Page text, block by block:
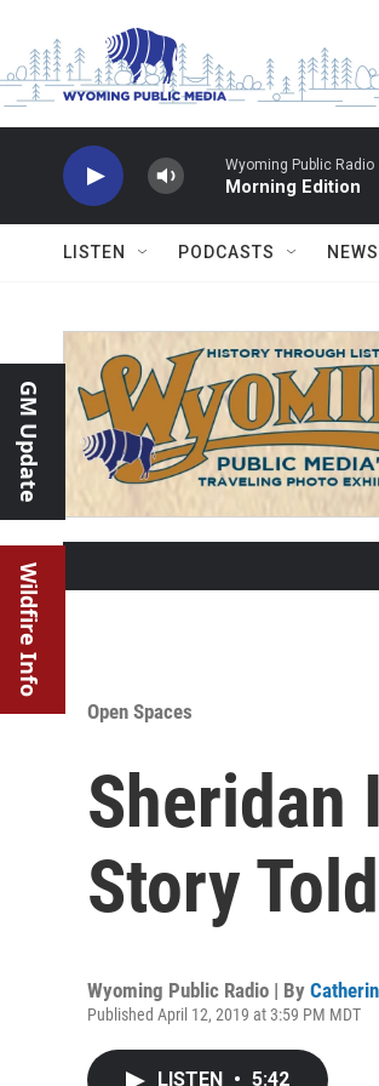
Wyoming Public Radio
Morning Edition
LISTEN PODCASTS NEWS
GM Update
Wildfire Info
Open Spaces
Sheridan
Story
Wyoming Public Radio | By
Published April 12, 2019 at 3:59 PM MDT
LISTEN • 5:42